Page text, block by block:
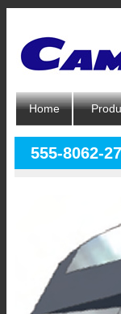
Home
555-8062-